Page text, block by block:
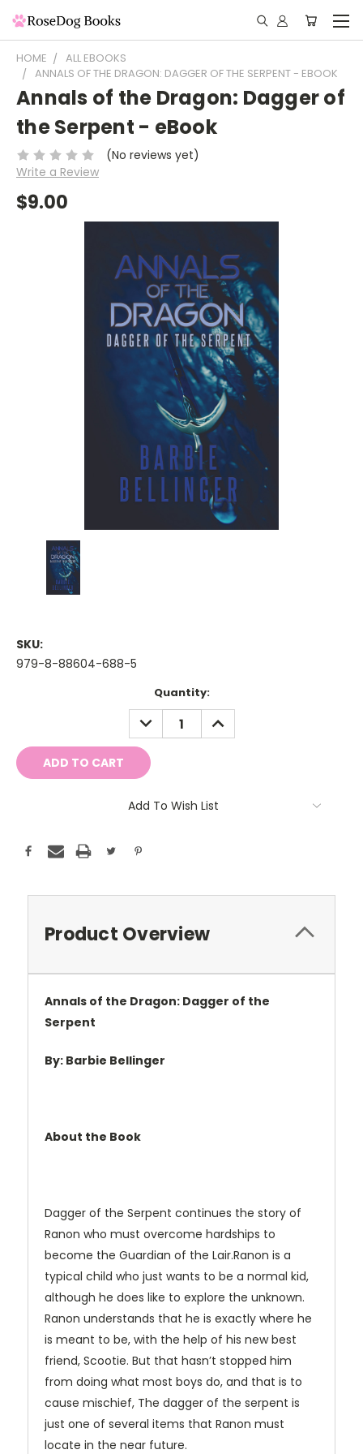
HOME
ALL EBOOKS
ANNALS OF THE DRAGON: DAGGER OF THE SERPENT - EBOOK
Annals of the Dragon: Dagger of
the Serpent - eBook
(No reviews yet)
Write a Review
$9.00
SKU:
979-8-88604-688-5
Quantity:
DECREASE
QUANTITY:
INCREASE
QUANTITY:
Add To Wish List
Product Overview
Annals of the Dragon: Dagger of the
Serpent
By: Barbie Bellinger
About the Book
Dagger of the Serpent continues the story of
Ranon who must overcome hardships to
become the Guardian of the Lair.Ranon is a
typical child who just wants to be a normal kid,
although he does like to explore the unknown.
Ranon understands that he is exactly where he
is meant to be, with the help of his new best
friend, Scootie. But that hasn’t stopped him
from doing what most boys do, and that is to
cause mischief, The dagger of the serpent is
just one of several items that Ranon must
locate in the near future.